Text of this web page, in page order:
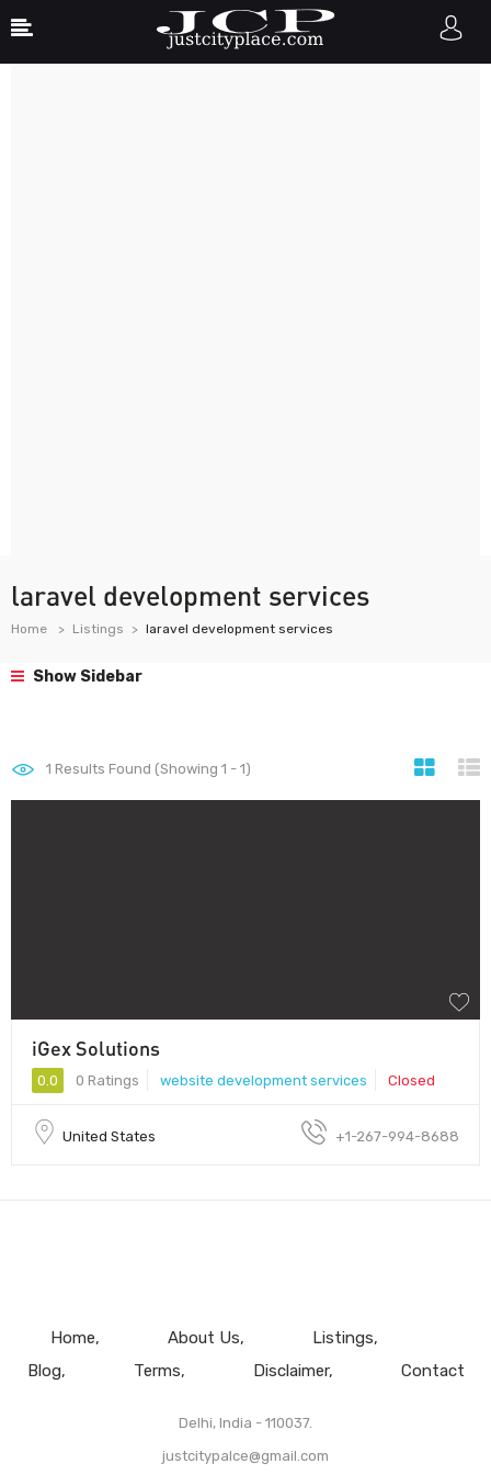
laravel development services
Home Listings laravel development services
Show Sidebar
1 Results Found (Showing 1 - 1)
iGex Solutions
0.0 0 Ratings website development services Closed
United States +1-267-994-8688
Home About Us
Listings
Blog
Terms Disclaimer Contact
Delhi, India - 110037.
justcitypalce@gmail.com